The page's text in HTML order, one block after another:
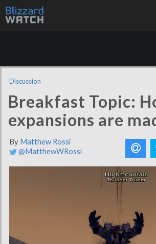
Discussion
Breakfast Topic:
expansions are
By Matthew Rossi
@MatthewWRossi